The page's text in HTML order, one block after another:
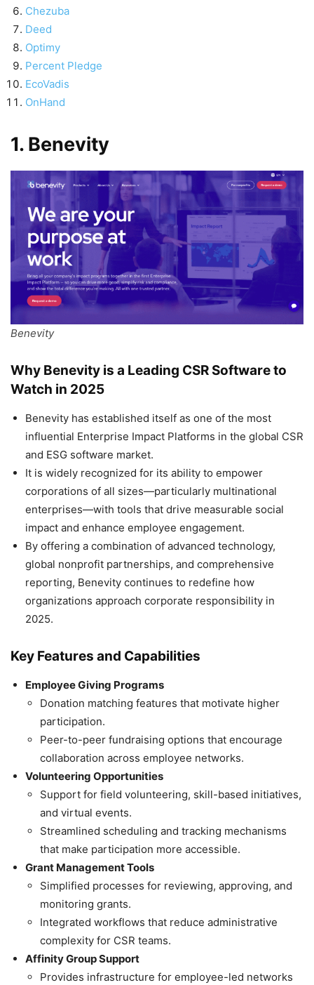
Chezuba
Deed
Optimy
Percent Pledge
EcoVadis
OnHand
1. Benevity
Benevity
Why Benevity is a Leading CSR Software to
Watch in 2025
Benevity has established itself as one of the most
influential Enterprise Impact Platforms in the global CSR
and ESG software market.
It is widely recognized for its ability to empower
corporations of all sizes—particularly multinational
enterprises—with tools that drive measurable social
impact and enhance employee engagement.
By offering a combination of advanced technology,
global nonprofit partnerships, and comprehensive
reporting, Benevity continues to redefine how
organizations approach corporate responsibility in
2025.
Key Features and Capabilities
Employee Giving Programs
Donation matching features that motivate higher
participation.
Peer-to-peer fundraising options that encourage
collaboration across employee networks.
Volunteering Opportunities
Support for field volunteering, skill-based initiatives,
and virtual events.
Streamlined scheduling and tracking mechanisms
that make participation more accessible.
Grant Management Tools
Simplified processes for reviewing, approving, and
monitoring grants.
Integrated workflows that reduce administrative
complexity for CSR teams.
Affinity Group Support
Provides infrastructure for employee-led networks